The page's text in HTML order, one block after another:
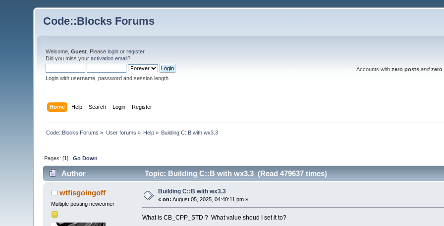
Code::Blocks Forums
Welcome,Guest . Pleaselogin orregister.
Did you miss youractivation email?
Login with username, password and session length
Accounts with zero posts and zero
Home Help Search Login Register
Code::Blocks Forums » User forums » Help » Building C::B with wx3.3
Pages: [1]Go Down
Author Topic: Building C::B with wx3.3 (Read 479637 times)
wtfisgoingoff
Multiple posting newcomer
Building C::B with wx3.3
«on: August 05, 2025, 04:40:11 pm »
What is CB_CPP_STD ? What value shoud I set it to?